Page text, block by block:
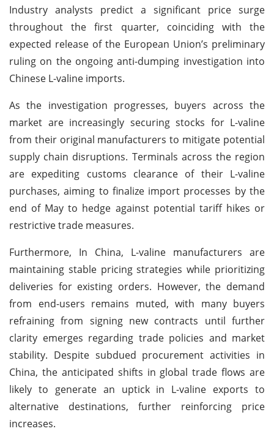
Industry analysts predict a significant price surge
throughout the first quarter, coinciding with the
expected release of the European Union’s preliminary
ruling on the ongoing anti-dumping investigation into
Chinese L-valine imports.
As the investigation progresses, buyers across the
market are increasingly securing stocks for L-valine
from their original manufacturers to mitigate potential
supply chain disruptions. Terminals across the region
are expediting customs clearance of their L-valine
purchases, aiming to finalize import processes by the
end of May to hedge against potential tariff hikes or
restrictive trade measures.
Furthermore, In China, L-valine manufacturers are
maintaining stable pricing strategies while prioritizing
deliveries for existing orders. However, the demand
from end-users remains muted, with many buyers
refraining from signing new contracts until further
clarity emerges regarding trade policies and market
stability. Despite subdued procurement activities in
China, the anticipated shifts in global trade flows are
likely to generate an uptick in L-valine exports to
alternative destinations, further reinforcing price
increases.